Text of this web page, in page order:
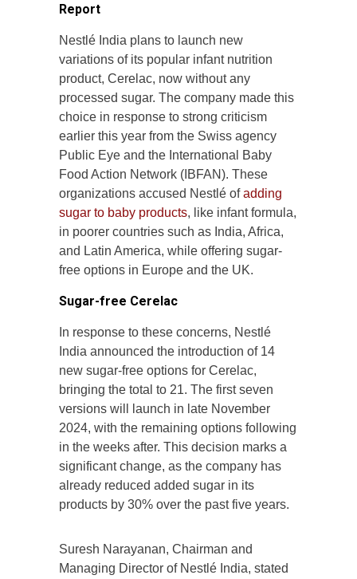
Report
Nestlé India plans to launch new
variations of its popular infant nutrition
product, Cerelac, now without any
processed sugar. The company made this
choice in response to strong criticism
earlier this year from the Swiss agency
Public Eye and the International Baby
Food Action Network (IBFAN). These
organizations accused Nestlé ofadding
sugar to baby products, like infant formula,
in poorer countries such as India, Africa,
and Latin America, while offering sugar-
free options in Europe and the UK.
Sugar-free Cerelac
In response to these concerns, Nestlé
India announced the introduction of 14
new sugar-free options for Cerelac,
bringing the total to 21. The first seven
versions will launch in late November
2024, with the remaining options following
in the weeks after. This decision marks a
significant change, as the company has
already reduced added sugar in its
products by 30% over the past five years.
Suresh Narayanan, Chairman and
Managing Director of Nestlé India, stated